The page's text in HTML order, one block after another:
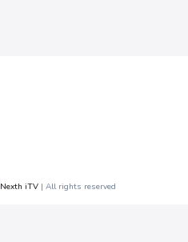
Nexth iTV| All rights reserved